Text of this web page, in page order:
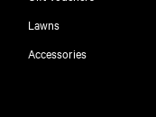
Lawns
Accessories